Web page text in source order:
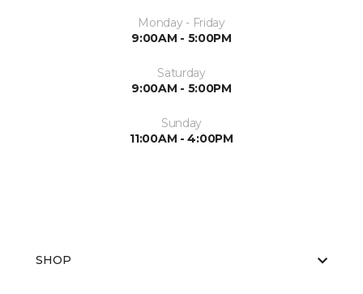
Monday - Friday
9:00AM - 5:00PM
Saturday
9:00AM - 5:00PM
Sunday
11:00AM - 4:00PM
SHOP